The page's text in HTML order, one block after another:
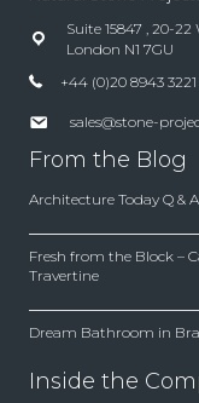
Suite 15847 , 20-
London N1 7GU
+44 (0)20 8943 3221
sales@stone-
From the Blog
Architecture Today Q &
Fresh from the Block –
Travertine
Dream Bathroom in
Inside the